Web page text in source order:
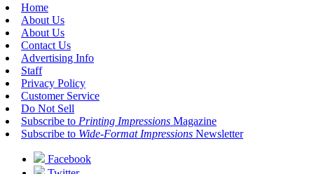
Home
About Us
About Us
Contact Us
Advertising Info
Staff
Privacy Policy
Customer Service
Do Not Sell
Subscribe to Printing Impressions Magazine
Subscribe to Wide-Format Impressions Newsletter
Facebook